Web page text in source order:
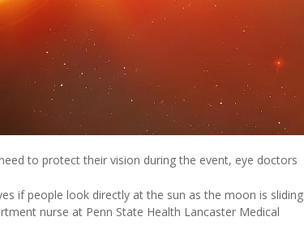
to protect their vision during the event, eye doctors
if people look directly at the sun as the moon is sliding
nurse at Penn State Health Lancaster Medical